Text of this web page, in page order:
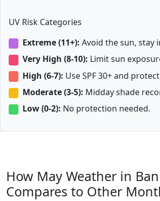
UV Risk Categories
Extreme (11+): Avoid the sun, stay
Very High (8-10): Limit sun
High (6-7): Use SPF 30+ and
Moderate (3-5): Midday shade
Low (0-2): No protection needed.
How May Weather in
Compares to Other